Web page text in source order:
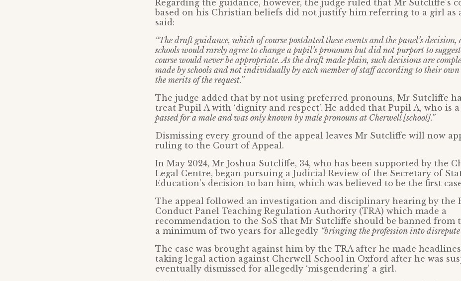
Regarding the guidance, however, the judge ruled that Mr Sutcliffe’s
based on his Christian beliefs did not justify him referring to a girl as
said:
“The draft guidance, which of course postdated these events and the panel’s
schools would rarely agree to change a pupil’s pronouns but did not purport to
course would never be appropriate. As the draft made plain, such decisions are
made by schools and not individually by each member of staff according to their own
the merits of the request.”
The judge added that by not using preferred pronouns, Mr Sutcliffe
treat Pupil A with ‘dignity and respect’. He added that Pupil A, who is
passed for a male and was only known by male pronouns at Cherwell [school].”
Dismissing every ground of the appeal leaves Mr Sutcliffe will now
ruling to the Court of Appeal.
In May 2024, Mr Joshua Sutcliffe, 34, who has been supported by the
Legal Centre, began pursuing a Judicial Review of the Secretary of
Education’s decision to ban him, which was believed to be the first
The appeal followed an investigation and disciplinary hearing by the
Conduct Panel Teaching Regulation Authority (TRA) which made a
recommendation to the SoS that Mr Sutcliffe should be banned from
a minimum of two years for allegedly “bringing the profession into
The case was brought against him by the TRA after he made
taking legal action against Cherwell School in Oxford after he was
eventually dismissed for allegedly ‘misgendering’ a girl.